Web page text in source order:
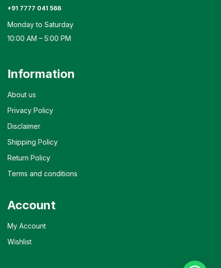
+91 7777 041 566
Monday to Saturday
10:00 AM – 5:00 PM
Information
About us
Privacy Policy
Disclaimer
Shipping Policy
Return Policy
Terms and conditions
Account
My Account
Wishlist